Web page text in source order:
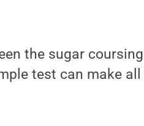
the sugar
test can make